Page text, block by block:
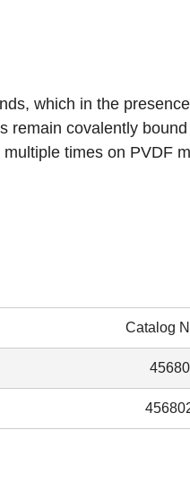
which in the
remain covalently
times on PVDF
Catalog